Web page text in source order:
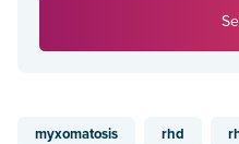
myxomatosis rhd